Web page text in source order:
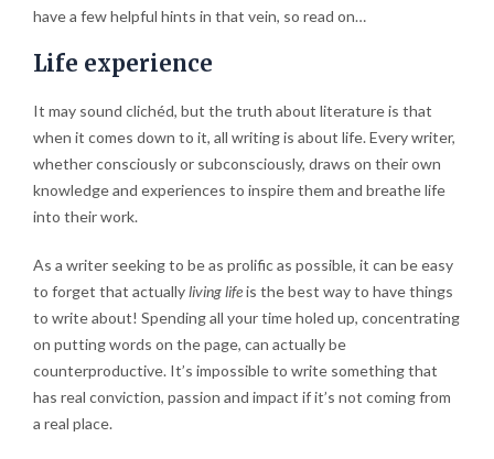
have a few helpful hints in that vein, so read on…
Life experience
It may sound clichéd, but the truth about literature is that
when it comes down to it, all writing is about life. Every writer,
whether consciously or subconsciously, draws on their own
knowledge and experiences to inspire them and breathe life
into their work.
As a writer seeking to be as prolific as possible, it can be easy
to forget that actuallyliving lifeis the best way to have things
to write about! Spending all your time holed up, concentrating
on putting words on the page, can actually be
counterproductive. It’s impossible to write something that
has real conviction, passion and impact if it’s not coming from
a real place.